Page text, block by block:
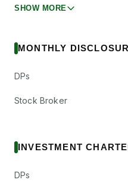
SHOW MORE
MONTHLY
DPs
Stock Broker
INVESTMENT
DPs